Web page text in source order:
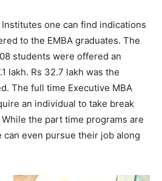
one can find indications
to the EMBA graduates. The
students were offered an
lakh. Rs 32.7 lakh was the
The full time Executive MBA
an individual to take break
the part time programs are
can even pursue their job along